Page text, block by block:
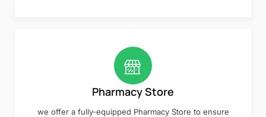
Pharmacy Store
we offer a fully-equipped Pharmacy Store to ensure